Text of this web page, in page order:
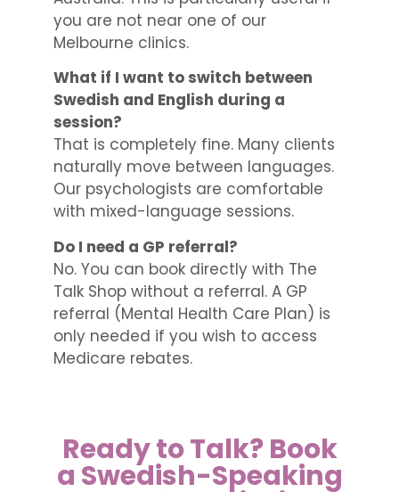
you are not near one of our
Melbourne clinics.
What if I want to switch between
Swedish and English during a
session?
That is completely fine. Many clients
naturally move between languages.
Our psychologists are comfortable
with mixed-language sessions.
Do I need a GP referral?
No. You can book directly with The
Talk Shop without a referral. A GP
referral (Mental Health Care Plan) is
only needed if you wish to access
Medicare rebates.
Ready to Talk? Book
a Swedish-Speaking